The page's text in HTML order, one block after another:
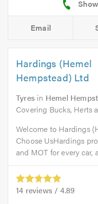
Email
Hardings (Hemel
Hempstead) Ltd
Tyres in Hemel
Covering Bucks, Herts
Welcome to Hardings
Choose UsHardings
and MOT for every car,
14 reviews / 4.89